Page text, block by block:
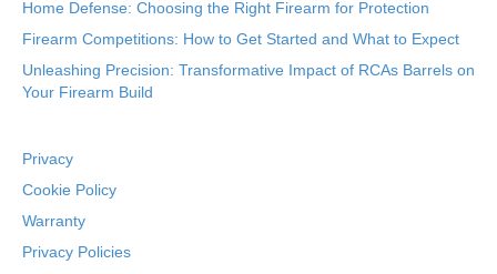
Home Defense: Choosing the Right Firearm for Protection
Firearm Competitions: How to Get Started and What to Expect
Unleashing Precision: Transformative Impact of RCAs Barrels on
Your Firearm Build
Privacy
Cookie Policy
Warranty
Privacy Policies